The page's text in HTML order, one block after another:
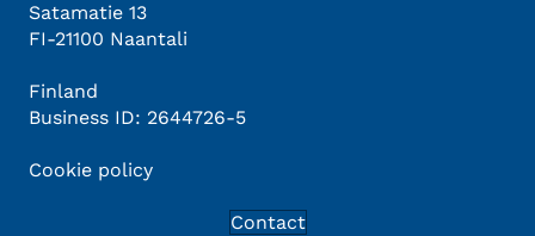
Satamatie 13
FI-21100 Naantali
Finland
Business ID: 2644726-5
Cookie policy
Contact